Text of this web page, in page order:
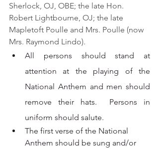
Sherlock, OJ, OBE; the late Hon.
Robert Lightbourne, OJ; the late
Mapletoft Poulle and Mrs. Poulle (now
Mrs. Raymond Lindo).
All persons should stand at
attention at the playing of the
National Anthem and men should
remove their hats.  Persons in
uniform should salute.
The first verse of the National
Anthem should be sung and/or